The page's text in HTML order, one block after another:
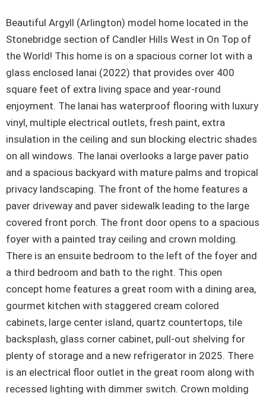
Beautiful Argyll (Arlington) model home located in the
Stonebridge section of Candler Hills West in On Top of
the World! This home is on a spacious corner lot with a
glass enclosed lanai (2022) that provides over 400
square feet of extra living space and year-round
enjoyment. The lanai has waterproof flooring with luxury
vinyl, multiple electrical outlets, fresh paint, extra
insulation in the ceiling and sun blocking electric shades
on all windows. The lanai overlooks a large paver patio
and a spacious backyard with mature palms and tropical
privacy landscaping. The front of the home features a
paver driveway and paver sidewalk leading to the large
covered front porch. The front door opens to a spacious
foyer with a painted tray ceiling and crown molding.
There is an ensuite bedroom to the left of the foyer and
a third bedroom and bath to the right. This open
concept home features a great room with a dining area,
gourmet kitchen with staggered cream colored
cabinets, large center island, quartz countertops, tile
backsplash, glass corner cabinet, pull-out shelving for
plenty of storage and a new refrigerator in 2025. There
is an electrical floor outlet in the great room along with
recessed lighting with dimmer switch. Crown molding